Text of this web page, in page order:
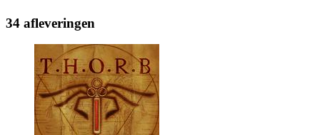
34 afleveringen